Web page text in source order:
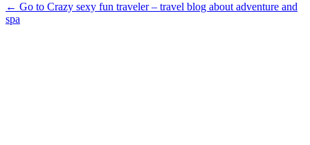
← Go to Crazy sexy fun traveler – travel blog about adventure and
spa